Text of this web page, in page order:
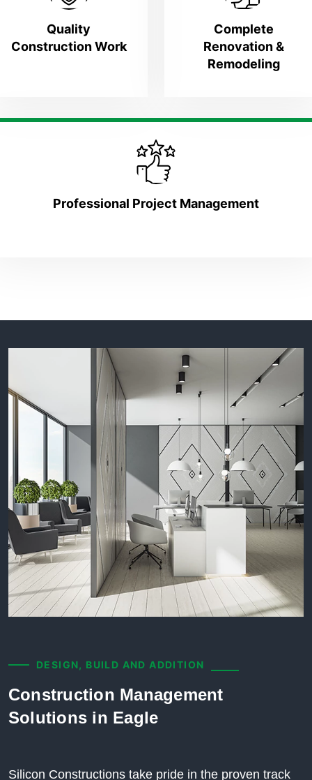
Quality
Construction Work
Complete
Renovation &
Remodeling
Professional Project Management
DESIGN, BUILD AND ADDITION
Construction Management
Solutions in Eagle
Silicon Constructions take pride in the proven track